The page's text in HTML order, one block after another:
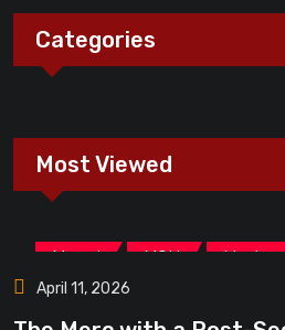
Categories
Most Viewed
Marvel MCU Movies
April 11, 2026